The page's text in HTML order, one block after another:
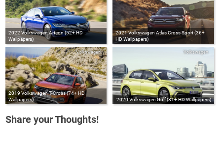
2022 Volkswagen Arteon (52+ HD
Wallpapers)
2021 Volkswagen Atlas Cross Sport (36+
HD Wallpapers)
2019 Volkswagen T-Cross (74+ HD
Wallpapers)
Volkswagen
2020 Volkswagen Golf (81+ HD Wallpapers)
Volkswagen
Share your Thoughts!